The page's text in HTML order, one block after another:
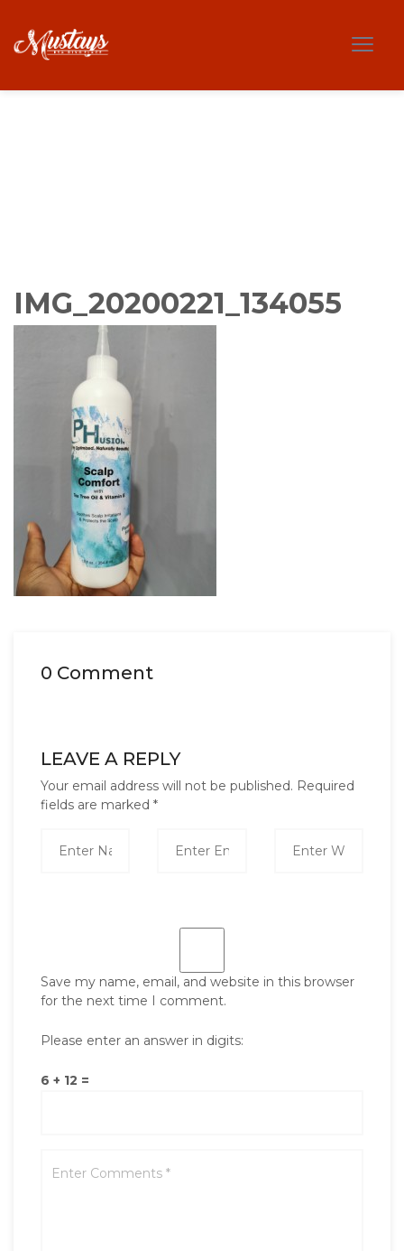
IMG_20200221_134055
0 Comment
LEAVE A REPLY
Your email address will not be published. Required
fields are marked *
Save my name, email, and website in this browser
for the next time I comment.
Please enter an answer in digits:
6 + 12 =